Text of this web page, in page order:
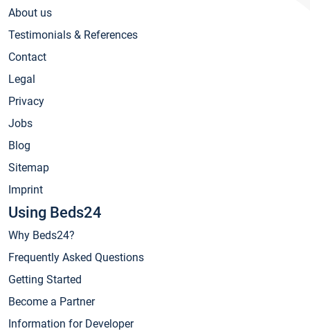
About us
Testimonials & References
Contact
Legal
Privacy
Jobs
Blog
Sitemap
Imprint
Using Beds24
Why Beds24?
Frequently Asked Questions
Getting Started
Become a Partner
Information for Developer